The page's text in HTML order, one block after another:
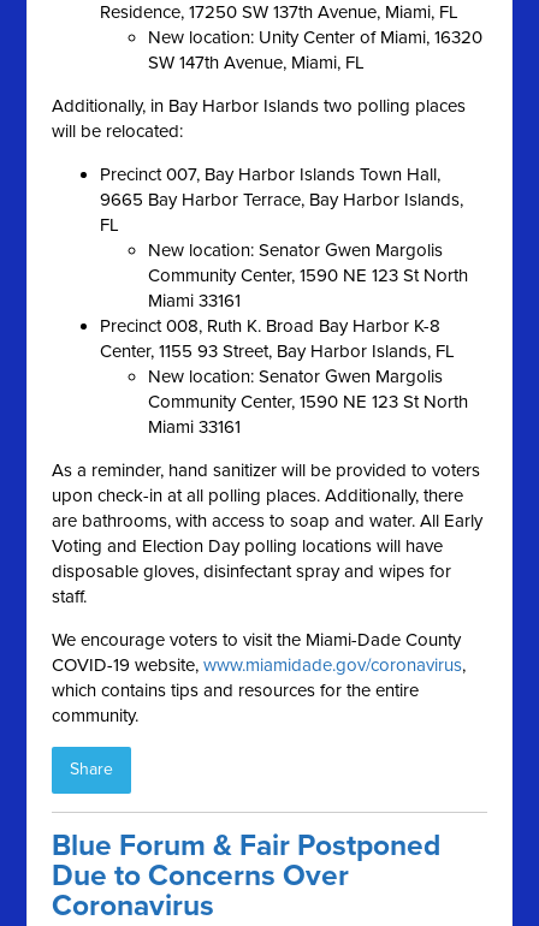
Residence, 17250 SW 137th Avenue, Miami, FL
New location: Unity Center of Miami, 16320
SW 147th Avenue, Miami, FL
Additionally, in Bay Harbor Islands two polling places
will be relocated:
Precinct 007, Bay Harbor Islands Town Hall,
9665 Bay Harbor Terrace, Bay Harbor Islands,
FL
New location: Senator Gwen Margolis
Community Center, 1590 NE 123 St North
Miami 33161
Precinct 008, Ruth K. Broad Bay Harbor K-8
Center, 1155 93 Street, Bay Harbor Islands, FL
New location: Senator Gwen Margolis
Community Center, 1590 NE 123 St North
Miami 33161
As a reminder, hand sanitizer will be provided to voters
upon check-in at all polling places. Additionally, there
are bathrooms, with access to soap and water. All Early
Voting and Election Day polling locations will have
disposable gloves, disinfectant spray and wipes for
staff.
We encourage voters to visit the Miami-Dade County
COVID-19 website,www.miamidade.gov/coronavirus,
which contains tips and resources for the entire
community.
Share
Blue Forum & Fair Postponed
Due to Concerns Over
Coronavirus